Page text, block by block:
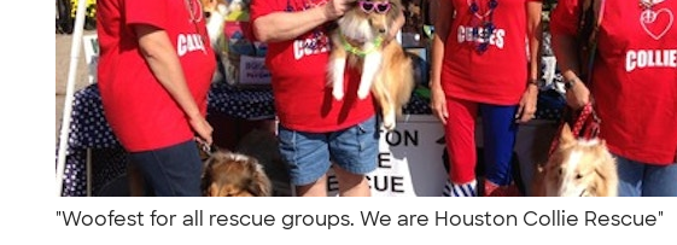
"Woofest for all rescue groups. We are Houston Collie Rescue"